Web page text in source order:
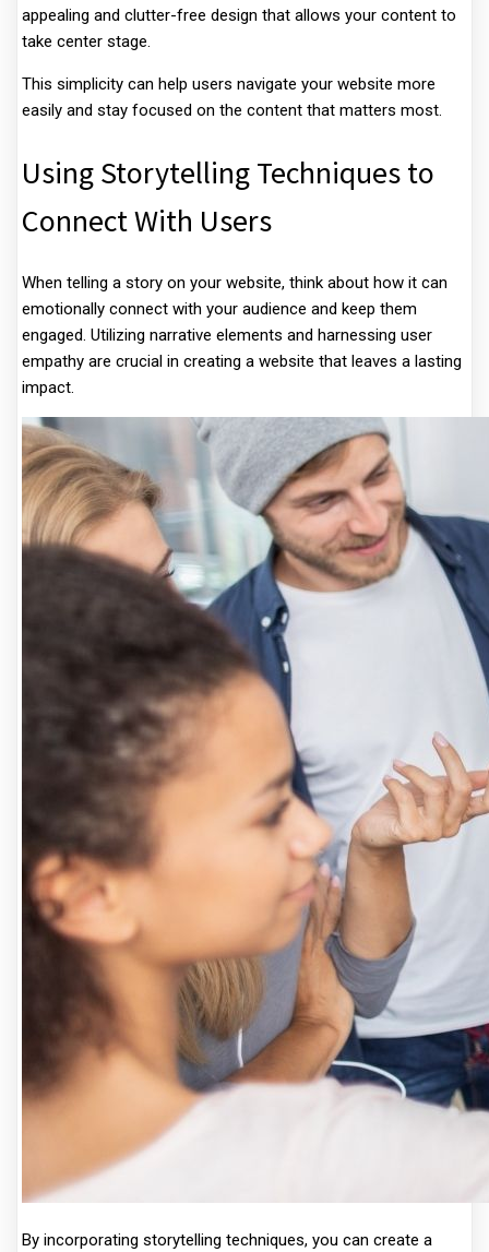
appealing and clutter-free design that allows your content to
take center stage.
This simplicity can help users navigate your website more
easily and stay focused on the content that matters most.
Using Storytelling Techniques to
Connect With Users
When telling a story on your website, think about how it can
emotionally connect with your audience and keep them
engaged. Utilizing narrative elements and harnessing user
empathy are crucial in creating a website that leaves a lasting
impact.
By incorporating storytelling techniques, you can create a